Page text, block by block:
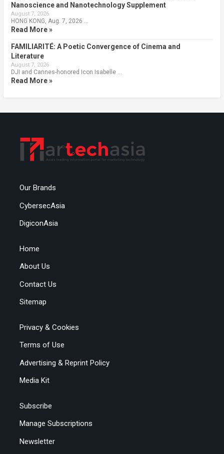
Nanoscience and Nanotechnology Supplement
August 7, 2026
HONG KONG, Aug. 7, 2026 …
Read More »
FAMILIARITÉ: A Poetic Convergence of Cinema and
Literature
August 7, 2026
DJI and Cannes-honored Icon Isabelle …
Read More »
Our Brands
CybersecAsia
DigiconAsia
Home
About Us
Contact Us
Sitemap
Privacy & Cookies
Terms of Use
Advertising & Reprint Policy
Media Kit
Subscribe
Manage Subscriptions
Newsletter